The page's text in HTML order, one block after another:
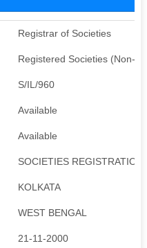
Registrar of Societies
Registered Societies (Non-
S/IL/960
Available
Available
SOCIETIES
KOLKATA
WEST BENGAL
21-11-2000